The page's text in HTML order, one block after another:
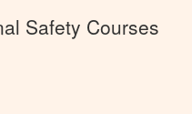
Safety Courses